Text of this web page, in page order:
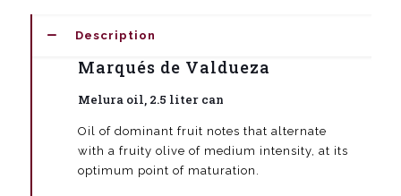
quantityDescription
Marqués de Valdueza
Melura oil, 2.5 liter can
Oil of dominant fruit notes that alternate
with a fruity olive of medium intensity, at its
optimum point of maturation.